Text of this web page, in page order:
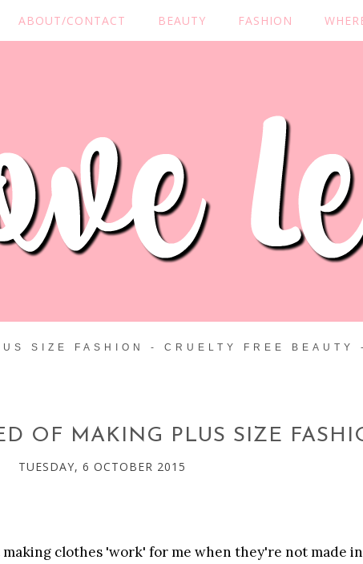
ABOUT/CONTACT BEAUTY FASHION
SIZE FASHION - CRUELTY FREE BEAUTY
OF MAKING PLUS SIZE
TUESDAY, 6 OCTOBER 2015
clothes 'work' for me when they're not made in